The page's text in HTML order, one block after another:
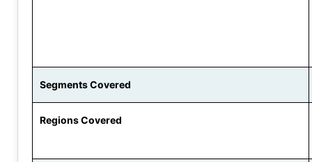
Segments Covered
Regions Covered